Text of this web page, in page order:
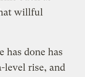
willful
has done has
level rise, and